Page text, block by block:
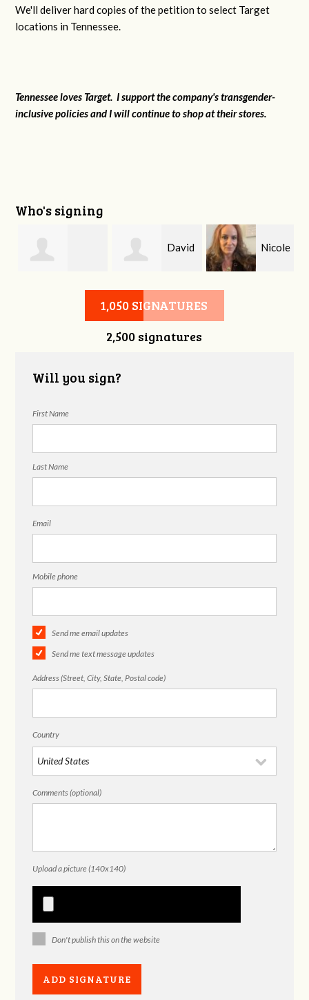
We'll deliver hard copies of the petition to select Target
locations in Tennessee.
Tennessee loves Target. I support the company's transgender-
inclusive policies and I will continue to shop at their stores.
Who's signing
Sandra Robinson
David
Hinson
Nicole
Craig
1,050 SIGNATURES
2,500 signatures
Will you sign?
First Name
Last Name
Email
Mobile phone
Send me email updates
Send me text message updates
Address (Street, City, State, Postal code)
Country
Comments (optional)
Upload a picture (140x140)
Don't publish this on the website